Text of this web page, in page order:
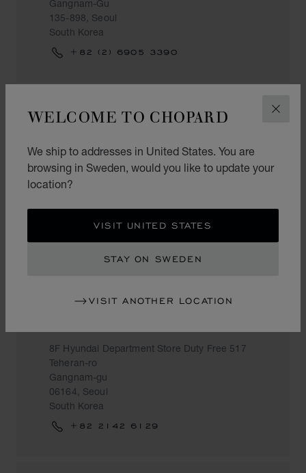
WELCOME TO CHOPARD
We ship to addresses in United States. You are
browsing in Sweden, would you like to update your
location?
VISIT UNITED STATES
STAY ON SWEDEN
VISIT ANOTHER LOCATION
Gangnam-Gu
135-898, Seoul
South Korea
+82 (2) 6905 3390
CHOPARD BOUTIQUE SEOUL
Avenuel 2F
73 Namdaemunro
Jung-Gu
8F Hyundai Department Store Duty Free 517
Teheran-ro
Gangnam-gu
06164, Seoul
South Korea
+82 2142 6129